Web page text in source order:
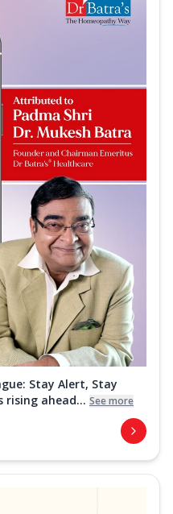
Stay Alert, Stay
rising ahead... See more